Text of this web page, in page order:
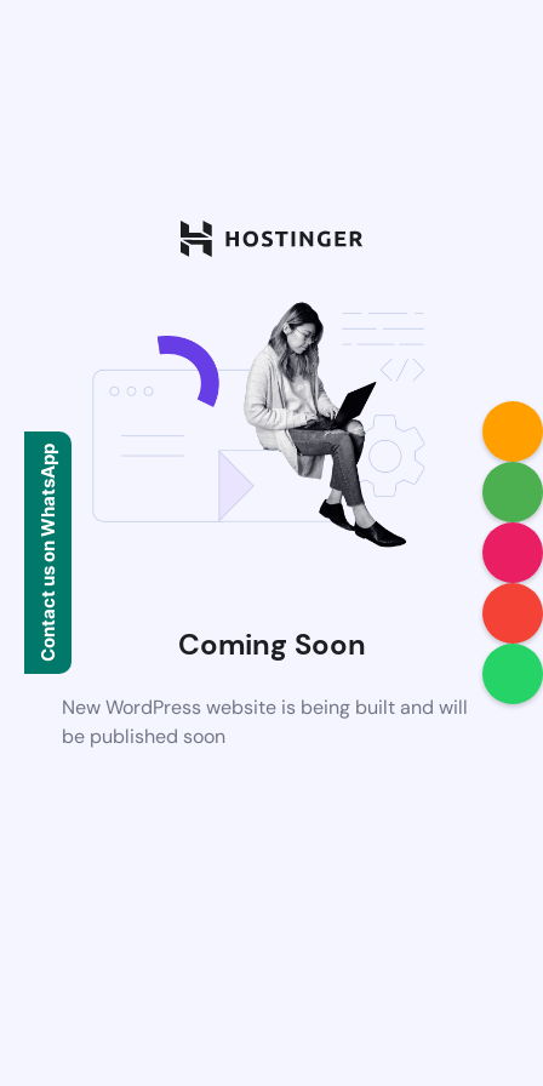
Coming Soon
New WordPress website is being built and will
be published soon
Contact us on WhatsApp